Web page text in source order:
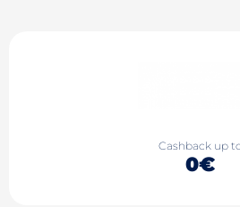
Cashback up
0€